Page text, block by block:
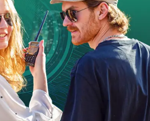
FR UK
IE
NL
Book Tickets
Buy Gift Vouchers